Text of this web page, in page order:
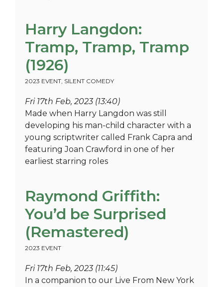
Harry Langdon:
Tramp, Tramp, Tramp
(1926)
2023 EVENT, SILENT COMEDY
Fri 17th Feb, 2023 (13:40)
Made when Harry Langdon was still
developing his man-child character with a
young scriptwriter called Frank Capra and
featuring Joan Crawford in one of her
earliest starring roles
Raymond Griffith:
You’d be Surprised
(Remastered)
2023 EVENT
Fri 17th Feb, 2023 (11:45)
In a companion to our Live From New York